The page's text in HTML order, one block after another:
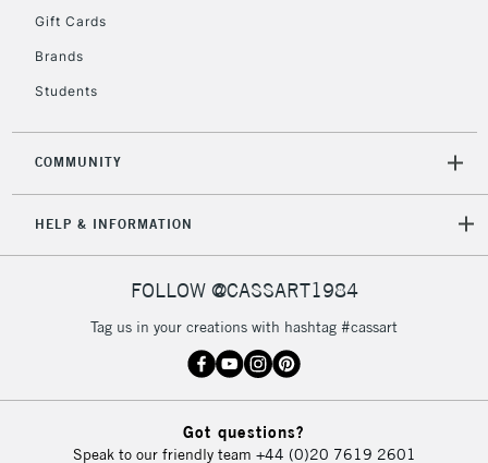
Gift Cards
Brands
Students
COMMUNITY
HELP & INFORMATION
FOLLOW @CASSART1984
Tag us in your creations with hashtag #cassart
Got questions?
Speak to our friendly team +44 (0)20 7619 2601